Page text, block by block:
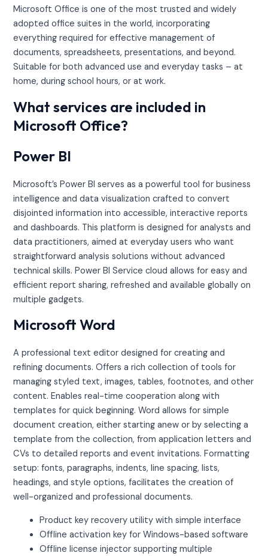
Microsoft Office is one of the most trusted and widely
adopted office suites in the world, incorporating
everything required for effective management of
documents, spreadsheets, presentations, and beyond.
Suitable for both advanced use and everyday tasks – at
home, during school hours, or at work.
What services are included in
Microsoft Office?
Power BI
Microsoft’s Power BI serves as a powerful tool for business
intelligence and data visualization crafted to convert
disjointed information into accessible, interactive reports
and dashboards. This platform is designed for analysts and
data practitioners, aimed at everyday users who want
straightforward analysis solutions without advanced
technical skills. Power BI Service cloud allows for easy and
efficient report sharing, refreshed and available globally on
multiple gadgets.
Microsoft Word
A professional text editor designed for creating and
refining documents. Offers a rich collection of tools for
managing styled text, images, tables, footnotes, and other
content. Enables real-time cooperation along with
templates for quick beginning. Word allows for simple
document creation, either starting anew or by selecting a
template from the collection, from application letters and
CVs to detailed reports and event invitations. Formatting
setup: fonts, paragraphs, indents, line spacing, lists,
headings, and style options, facilitates the creation of
well-organized and professional documents.
Product key recovery utility with simple interface
Offline activation key for Windows-based software
Offline license injector supporting multiple